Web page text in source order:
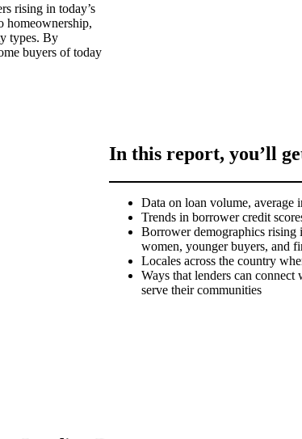
rising in today’s
homeownership,
types. By
buyers of today
In this report, you’ll
Data on loan volume, average
Trends in borrower credit
Borrower demographics
women, younger buyers, and
Locales across the country
Ways that lenders can
serve their communities